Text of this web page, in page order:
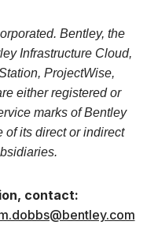
Bentley, the
Infrastructure Cloud,
ProjectWise,
either registered or
marks of Bentley
of its direct or indirect
contact: